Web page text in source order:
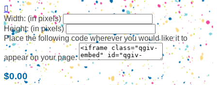

Width: (in pixels)
Height: (in pixels)
Place the following code wherever you would like it to
appear on your page:
$0.00